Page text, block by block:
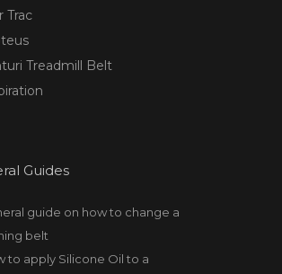
Trac
Treadmill Belt
Guides
guide on how to change a
belt
to apply Silicone Oil to a